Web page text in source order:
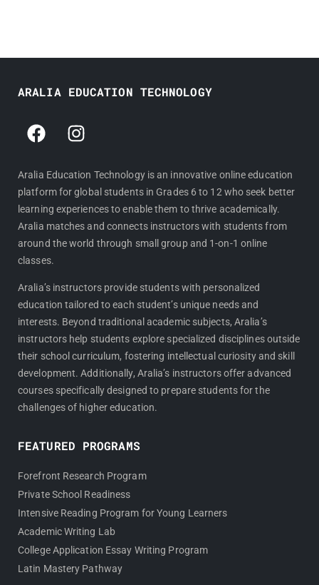
ARALIA EDUCATION TECHNOLOGY
F
a
e
b
o
o
k
I
n
t
a
g
r
a
Aralia Education Technology is an innovative online education
platform for global students in Grades 6 to 12 who seek better
learning experiences to enable them to thrive academically.
Aralia matches and connects instructors with students from
around the world through small group and 1-on-1 online
classes.
Aralia’s instructors provide students with personalized
education tailored to each student’s unique needs and
interests. Beyond traditional academic subjects, Aralia’s
instructors help students explore specialized disciplines outside
their school curriculum, fostering intellectual curiosity and skill
development. Additionally, Aralia’s instructors offer advanced
courses specifically designed to prepare students for the
challenges of higher education.
FEATURED PROGRAMS
Forefront Research Program
Private School Readiness
Intensive Reading Program for Young Learners
Academic Writing Lab
College Application Essay Writing Program
Latin Mastery Pathway